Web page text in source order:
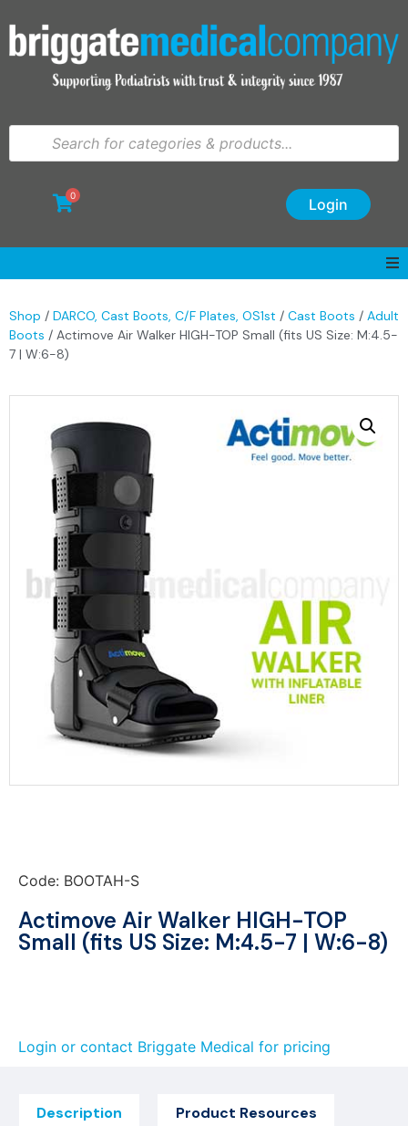
Login
0
Shop / DARCO, Cast Boots, C/F Plates, OS1st / Cast Boots / Adult
Boots / Actimove Air Walker HIGH-TOP Small (fits US Size: M:4.5-
7 | W:6-8)
Code: BOOTAH-S
Actimove Air Walker HIGH-TOP
Small (fits US Size: M:4.5-7 | W:6-8)
Login or contact Briggate Medical for pricing
Description Product Resources